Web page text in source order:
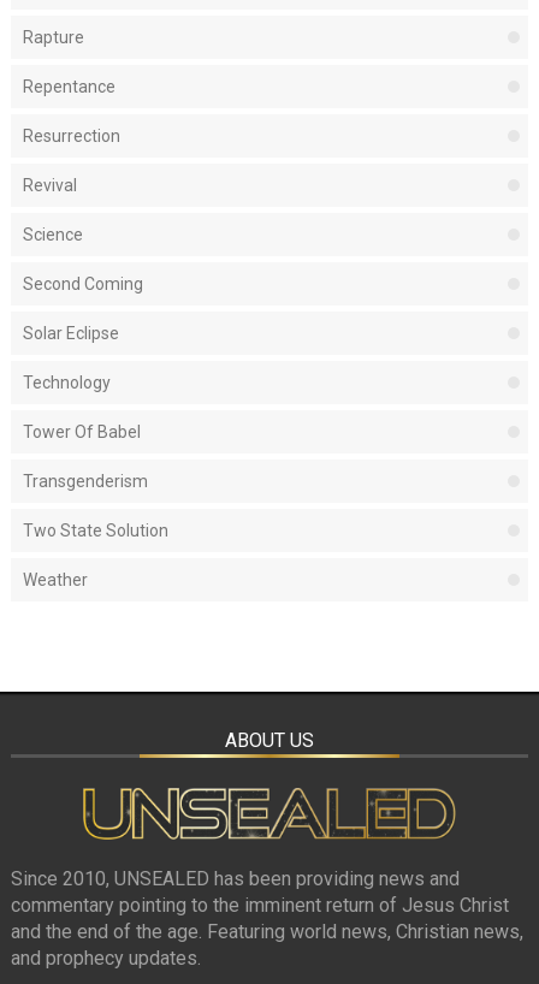
Rapture
Repentance
Resurrection
Revival
Science
Second Coming
Solar Eclipse
Technology
Tower Of Babel
Transgenderism
Two State Solution
Weather
ABOUT US
Since 2010, UNSEALED has been providing news and
commentary pointing to the imminent return of Jesus Christ
and the end of the age. Featuring world news, Christian news,
and prophecy updates.